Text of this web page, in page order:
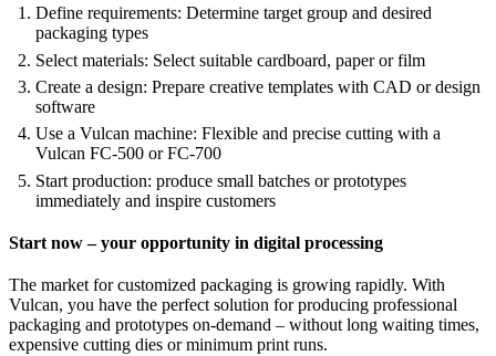
Define requirements: Determine target group and desired
packaging types
Select materials: Select suitable cardboard, paper or film
Create a design: Prepare creative templates with CAD or design
software
Use a Vulcan machine: Flexible and precise cutting with a
Vulcan FC-500 or FC-700
Start production: produce small batches or prototypes
immediately and inspire customers
Start now – your opportunity in digital processing
The market for customized packaging is growing rapidly. With
Vulcan, you have the perfect solution for producing professional
packaging and prototypes on-demand – without long waiting times,
expensive cutting dies or minimum print runs.